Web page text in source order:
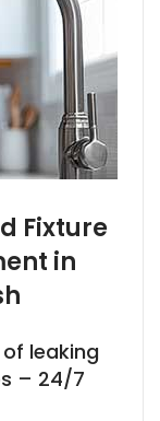
Fixture
in
leaking
– 24/7